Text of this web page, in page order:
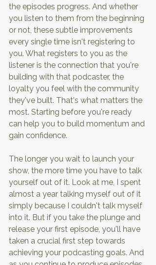
the episodes progress. And whether
you listen to them from the beginning
or not, these subtle improvements
every single time isn't registering to
you. What registers to you as the
listener is the connection that you're
building with that podcaster, the
loyalty you feel with the community
they've built. That's what matters the
most. Starting before you're ready
can help you to build momentum and
gain confidence.
The longer you wait to launch your
show, the more time you have to talk
yourself out of it. Look at me, I spent
almost a year talking myself out of it
simply because I couldn't talk myself
into it. But if you take the plunge and
release your first episode, you'll have
taken a crucial first step towards
achieving your podcasting goals. And